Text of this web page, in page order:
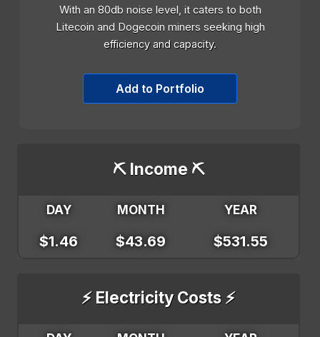
With an 80db noise level, it caters to both
Litecoin and Dogecoin miners seeking high
efficiency and capacity.
Add to Portfolio
⛏️ Income ⛏️
DAY MONTH YEAR
$1.46 $43.69 $531.55
⚡ Electricity Costs ⚡